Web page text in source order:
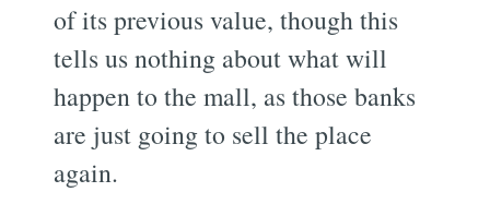
of its previous value, though this
tells us nothing about what will
happen to the mall, as those banks
are just going to sell the place
again.